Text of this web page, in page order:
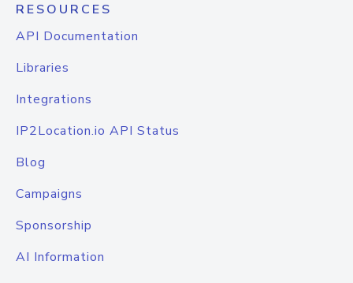
RESOURCES
API Documentation
Libraries
Integrations
IP2Location.io API Status
Blog
Campaigns
Sponsorship
AI Information